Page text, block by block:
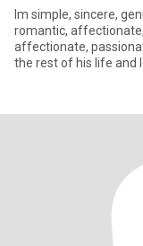
Im simple, sincere,
romantic,
affectionate,
the rest of his life and